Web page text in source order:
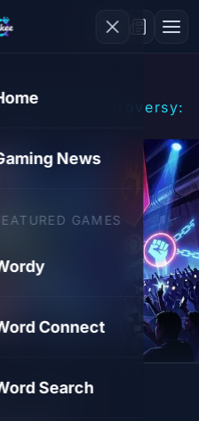
News
GAMES
Connect
Search
6 Controversy:
3 min 45